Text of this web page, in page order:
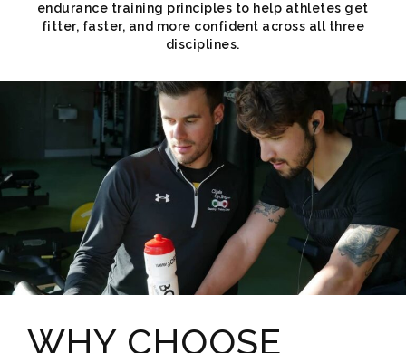
endurance training principles to help athletes get
fitter, faster, and more confident across all three
disciplines.
WHY CHOOSE